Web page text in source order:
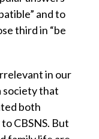
and to
third in “be
in our
society that
both
CBSNS. But